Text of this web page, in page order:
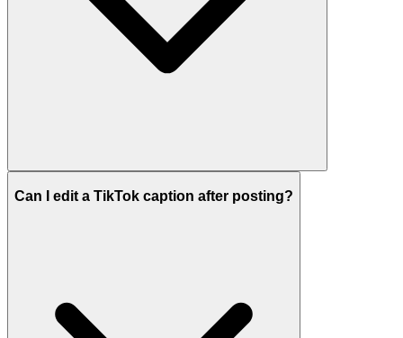
Can I edit a TikTok caption after posting?